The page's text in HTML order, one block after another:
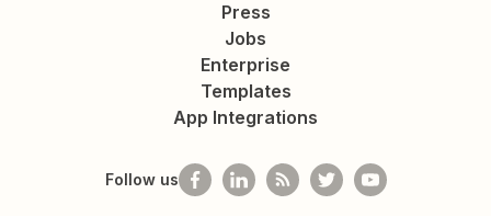
Press
Jobs
Enterprise
Templates
App Integrations
Follow us